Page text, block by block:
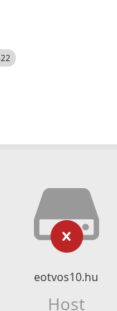
eotvos10.hu
Host